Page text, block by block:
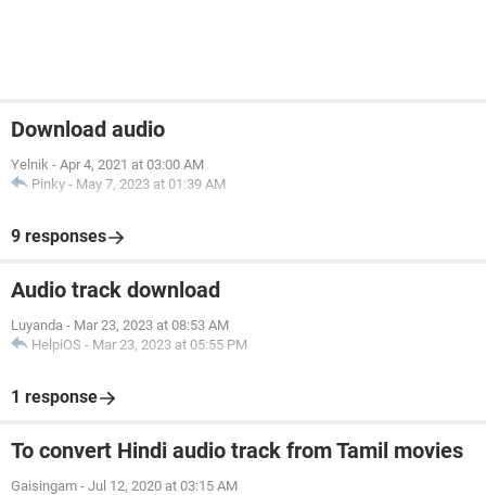
Download audio
Yelnik - Apr 4, 2021 at 03:00 AM
Pinky - May 7, 2023 at 01:39 AM
9 responses
Audio track download
Luyanda - Mar 23, 2023 at 08:53 AM
HelpiOS - Mar 23, 2023 at 05:55 PM
1 response
To convert Hindi audio track from Tamil movies
Gaisingam - Jul 12, 2020 at 03:15 AM